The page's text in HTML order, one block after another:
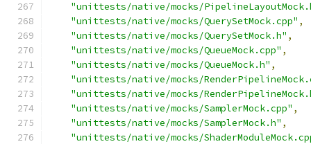
"unittests/native/mocks/
"unittests/native/mocks/QuerySetMock.cpp" ,
"unittests/native/mocks/QuerySetMock.h" ,
"unittests/native/mocks/QueueMock.cpp" ,
"unittests/native/mocks/QueueMock.h" ,
"unittests/native/mocks/
"unittests/native/mocks/
"unittests/native/mocks/SamplerMock.cpp" ,
"unittests/native/mocks/SamplerMock.h" ,
"unittests/native/mocks/